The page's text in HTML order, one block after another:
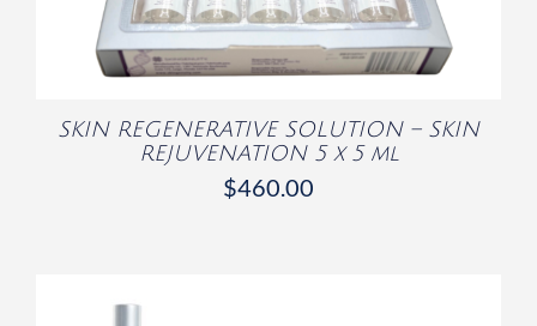
SKIN REGENERATIVE SOLUTION – SKIN
REJUVENATION 5 x 5 ml
$460.00